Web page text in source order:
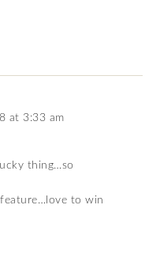
at 3:33 am
thing…so
to win